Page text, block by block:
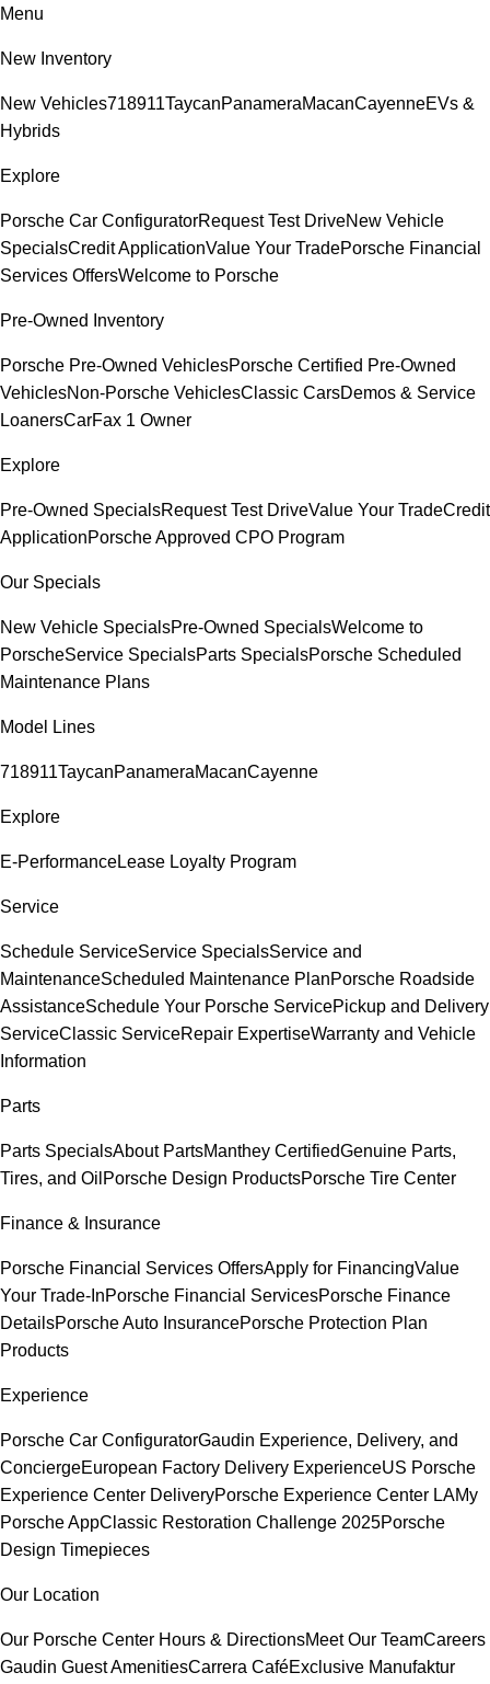
Menu
New Inventory
New Vehicles718911TaycanPanameraMacanCayenneEVs &
Hybrids
Explore
Porsche Car ConfiguratorRequest Test DriveNew Vehicle
SpecialsCredit ApplicationValue Your TradePorsche Financial
Services OffersWelcome to Porsche
Pre-Owned Inventory
Porsche Pre-Owned VehiclesPorsche Certified Pre-Owned
VehiclesNon-Porsche VehiclesClassic CarsDemos & Service
LoanersCarFax 1 Owner
Explore
Pre-Owned SpecialsRequest Test DriveValue Your TradeCredit
ApplicationPorsche Approved CPO Program
Our Specials
New Vehicle SpecialsPre-Owned SpecialsWelcome to
PorscheService SpecialsParts SpecialsPorsche Scheduled
Maintenance Plans
Model Lines
718911TaycanPanameraMacanCayenne
Explore
E-PerformanceLease Loyalty Program
Service
Schedule ServiceService SpecialsService and
MaintenanceScheduled Maintenance PlanPorsche Roadside
AssistanceSchedule Your Porsche ServicePickup and Delivery
ServiceClassic ServiceRepair ExpertiseWarranty and Vehicle
Information
Parts
Parts SpecialsAbout PartsManthey CertifiedGenuine Parts,
Tires, and Oil Porsche Design ProductsPorsche Tire Center
Finance & Insurance
Porsche Financial Services OffersApply for FinancingValue
Your Trade-InPorsche Financial ServicesPorsche Finance
DetailsPorsche Auto InsurancePorsche Protection Plan
Products
Experience
Porsche Car ConfiguratorGaudin Experience, Delivery, and
ConciergeEuropean Factory Delivery ExperienceUS Porsche
Experience Center DeliveryPorsche Experience Center LAMy
Porsche AppClassic Restoration Challenge 2025Porsche
Design Timepieces
Our Location
Our Porsche Center Hours & DirectionsMeet Our TeamCareers
Gaudin Guest AmenitiesCarrera CaféExclusive Manufaktur